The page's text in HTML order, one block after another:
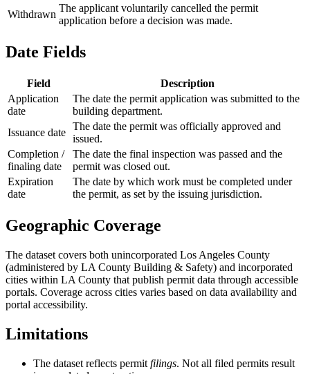
Withdrawn
The applicant voluntarily cancelled the permit
application before a decision was made.
Date Fields
Field
Description
Application
date
The date the permit application was submitted to the
building department.
Issuance date
The date the permit was officially approved and
issued.
Completion /
finaling date
The date the final inspection was passed and the
permit was closed out.
Expiration
date
The date by which work must be completed under
the permit, as set by the issuing jurisdiction.
Geographic Coverage
The dataset covers both unincorporated Los Angeles County
(administered by LA County Building & Safety) and incorporated
cities within LA County that publish permit data through accessible
portals. Coverage across cities varies based on data availability and
portal accessibility.
Limitations
The dataset reflects permit filings. Not all filed permits result